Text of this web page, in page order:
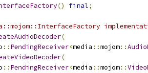
() final;
(
:: PendingReceiver<media ::mojom::
(
:: PendingReceiver<media ::mojom::